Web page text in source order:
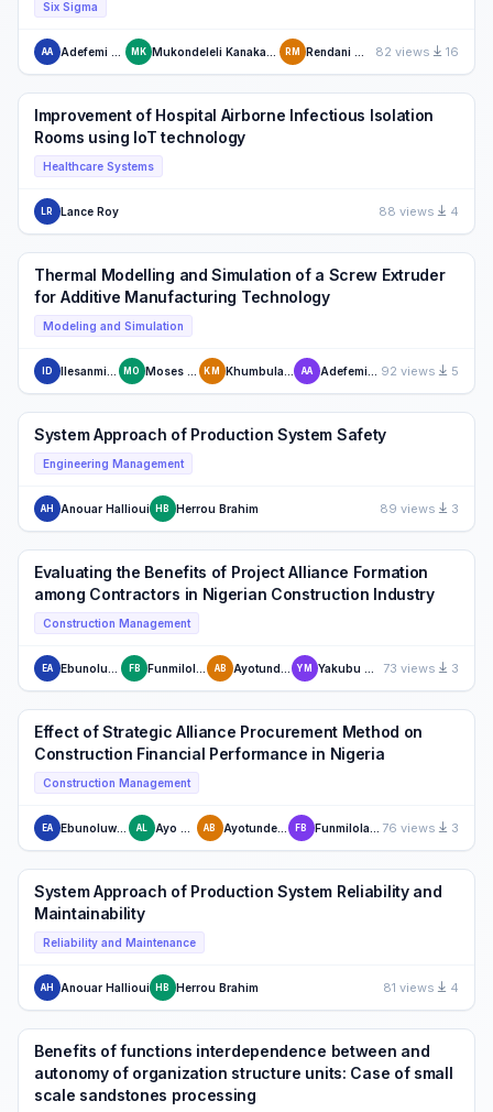
Six Sigma
AA MK RM 82 views 16
Improvement of Hospital Airborne Infectious Isolation
Rooms using IoT technology
Healthcare Systems
LR Lance Roy 88 views 4
Thermal Modelling and Simulation of a Screw Extruder
for Additive Manufacturing Technology
Modeling and Simulation
ID MO KM AA 92 views 5
System Approach of Production System Safety
Engineering Management
AH Anouar Hallioui HB Herrou Brahim 89 views 3
Evaluating the Benefits of Project Alliance Formation
among Contractors in Nigerian Construction Industry
Construction Management
EA FB AB YM 73 views 3
Effect of Strategic Alliance Procurement Method on
Construction Financial Performance in Nigeria
Construction Management
EA AL AB Ayotunde Babalola FB 76 views 3
System Approach of Production System Reliability and
Maintainability
Reliability and Maintenance
AH Anouar Hallioui HB Herrou Brahim 81 views 4
Benefits of functions interdependence between and
autonomy of organization structure units: Case of small
scale sandstones processing